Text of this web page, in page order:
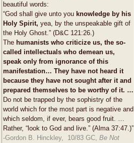
beautiful words:
“God shall give unto you knowledge by his
Holy Spirit, yea, by the unspeakable gift of
the Holy Ghost.” (D&C 121:26.)
The humanists who criticize us, the so-
called intellectuals who demean us,
speak only from ignorance of this
manifestation… They have not heard it
because they have not sought after it and
prepared themselves to be worthy of it. …
Do not be trapped by the sophistry of the
world which for the most part is negative and
which seldom, if ever, bears good fruit. …
Rather, “look to God and live.” (Alma 37:47.)”
-Gordon B. Hinckley, 10/83 GC, Be Not